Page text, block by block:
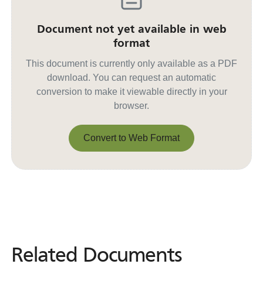
Document not yet available in web
format
This document is currently only available as a PDF
download. You can request an automatic
conversion to make it viewable directly in your
browser.
Convert to Web Format
Related Documents
Related Documents